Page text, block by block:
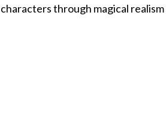
characters through magical